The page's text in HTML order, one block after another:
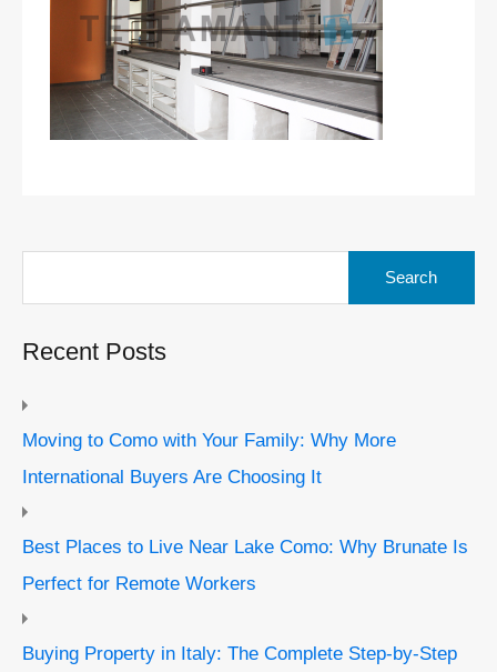
Recent Posts
Moving to Como with Your Family: Why More
International Buyers Are Choosing It
Best Places to Live Near Lake Como: Why Brunate Is
Perfect for Remote Workers
Buying Property in Italy: The Complete Step-by-Step